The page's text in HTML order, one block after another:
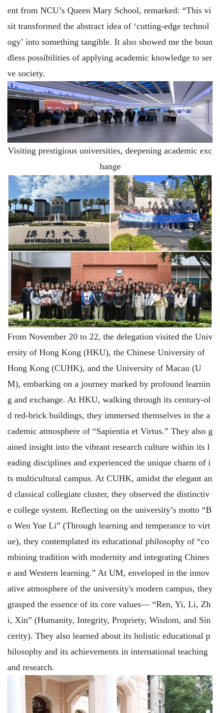
ent from NCU’s Queen Mary School, remarked: “This vi
sit transformed the abstract idea of ‘cutting-edge technol
ogy’ into something tangible. It also showed me the boun
dless possibilities of applying academic knowledge to ser
ve society.
Visiting prestigious universities, deepening academic exc
hange
From November 20 to 22, the delegation visited the Univ
ersity of Hong Kong (HKU), the Chinese University of
Hong Kong (CUHK), and the University of Macau (U
M), embarking on a journey marked by profound learnin
g and exchange. At HKU, walking through its century-ol
d red-brick buildings, they immersed themselves in the a
cademic atmosphere of “Sapientia et Virtus.” They also g
ained insight into the vibrant research culture within its l
eading disciplines and experienced the unique charm of i
ts multicultural campus. At CUHK, amidst the elegant an
d classical collegiate cluster, they observed the distinctiv
e college system. Reflecting on the university’s motto “B
o Wen Yue Li” (Through learning and temperance to virt
ue), they contemplated its educational philosophy of “co
mbining tradition with modernity and integrating Chines
e and Western learning.” At UM, enveloped in the innov
ative atmosphere of the university's modern campus, they
grasped the essence of its core values— “Ren, Yi, Li, Zh
i, Xin” (Humanity, Integrity, Propriety, Wisdom, and Sin
cerity). They also learned about its holistic educational p
hilosophy and its achievements in international teaching
and research.